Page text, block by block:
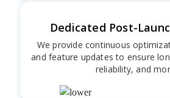
Dedicated Post-
We provide continuous
and feature updates to ensure
reliability, and